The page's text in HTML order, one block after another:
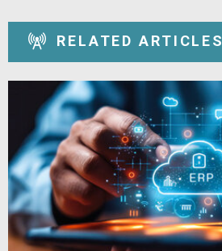
RELATED ARTICLES